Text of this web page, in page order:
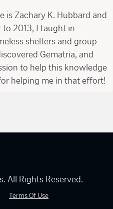
is Zachary K. Hubbard and
2013, I taught in
shelters and group
Gematria, and
to help this knowledge
helping me in that effort!
All Rights Reserved.
Terms Of Use